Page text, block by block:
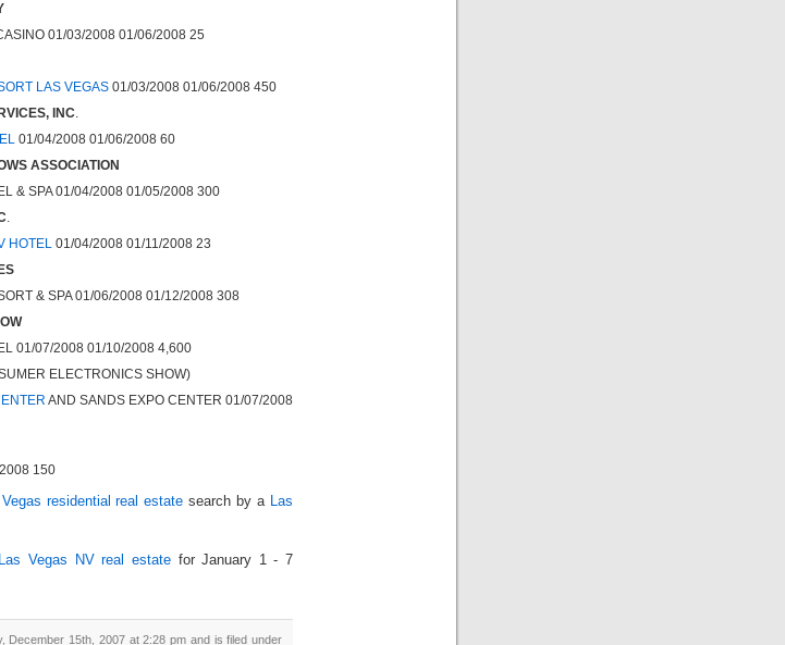
01/03/2008 01/06/2008 25
LAS VEGAS 01/03/2008 01/06/2008 450
INC.
01/04/2008 01/06/2008 60
ASSOCIATION
& SPA 01/04/2008 01/05/2008 300
.
HOTEL 01/04/2008 01/11/2008 23
& SPA 01/06/2008 01/12/2008 308
01/07/2008 01/10/2008 4,600
ELECTRONICS SHOW)
AND SANDS EXPO CENTER 01/07/2008
150
Vegas residential real estate search by a
Las
Las Vegas NV real estatefor January 1 - 7
December 15th, 2007 at 2:28 pm and is filed under